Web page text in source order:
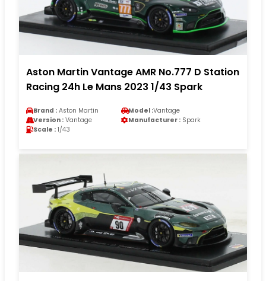
Aston Martin Vantage AMR No.777 D Station
Racing 24h Le Mans 2023 1/43 Spark
Brand : Aston Martin Model :Vantage
Version : Vantage Manufacturer : Spark
Scale : 1/43